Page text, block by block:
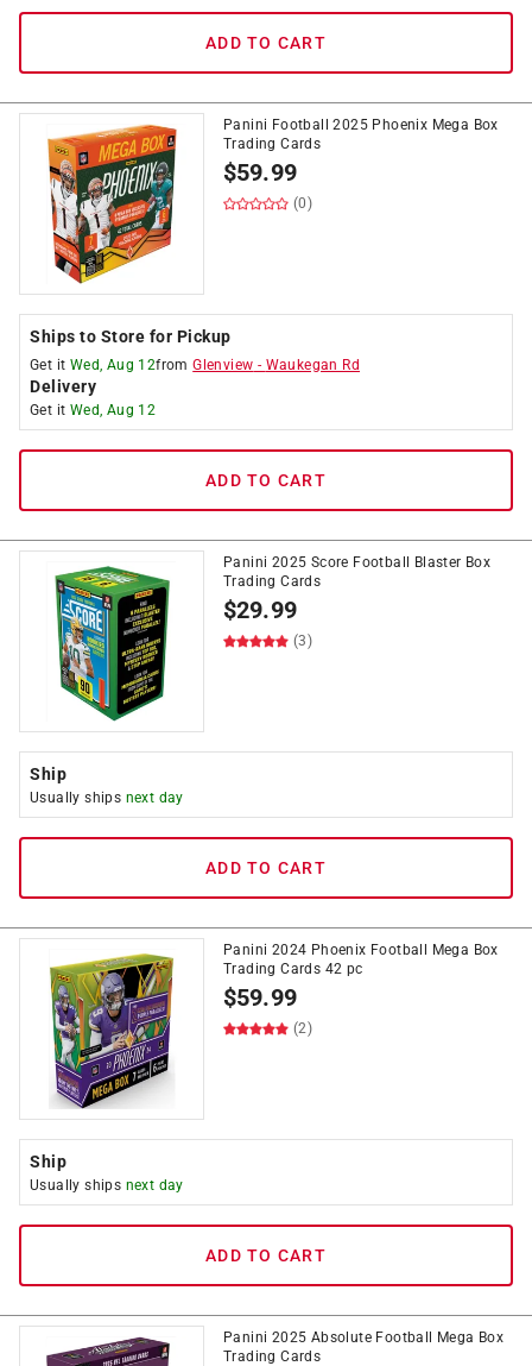
ADD TO CART
Panini Football 2025 Phoenix Mega Box
Trading Cards
$59.99
(0)
Ships to Store for Pickup
Get it Wed, Aug 12fromGlenview - Waukegan Rd
Delivery
Get it Wed, Aug 12
ADD TO CART
Panini 2025 Score Football Blaster Box
Trading Cards
$29.99
(3)
Ship
Usually ships next day
ADD TO CART
Panini 2024 Phoenix Football Mega Box
Trading Cards 42 pc
$59.99
(2)
Ship
Usually ships next day
ADD TO CART
Panini 2025 Absolute Football Mega Box
Trading Cards